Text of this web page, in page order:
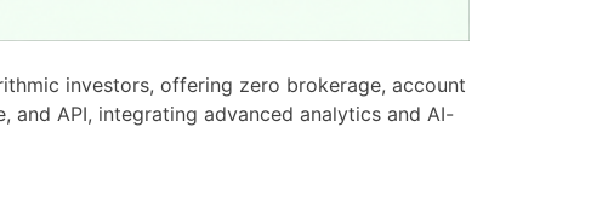
investors, offering zero brokerage, account
and API, integrating advanced analytics and AI-